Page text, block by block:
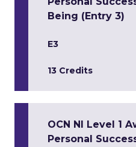
Being (Entry 3)
E3
13 Credits
OCN NI Level 1
Personal